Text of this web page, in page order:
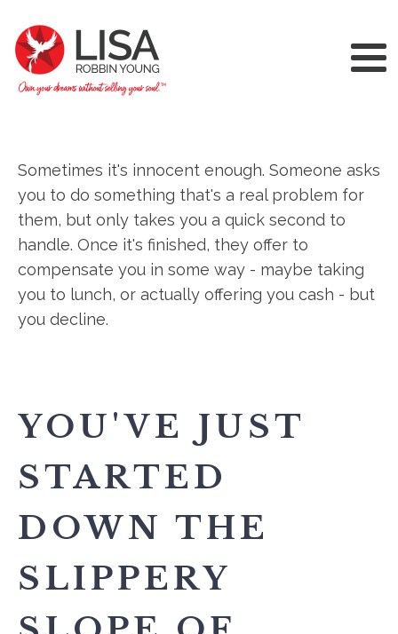
Sometimes it's innocent enough. Someone asks
you to do something that's a real problem for
them, but only takes you a quick second to
handle. Once it's finished, they offer to
compensate you in some way - maybe taking
you to lunch, or actually offering you cash - but
you decline.
YOU'VE JUST
STARTED
DOWN THE
SLIPPERY